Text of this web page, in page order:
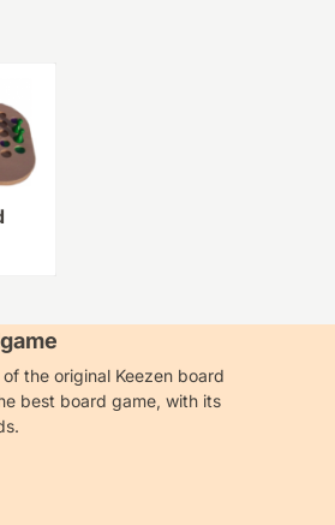
the original Keezen board
best board game, with its